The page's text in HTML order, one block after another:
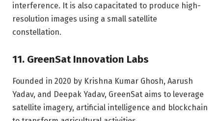
interference. It is also capacitated to produce high-
resolution images using a small satellite
constellation.
11. GreenSat Innovation Labs
Founded in 2020 by Krishna Kumar Ghosh, Aarush
Yadav, and Deepak Yadav, GreenSat aims to leverage
satellite imagery, artificial intelligence and blockchain